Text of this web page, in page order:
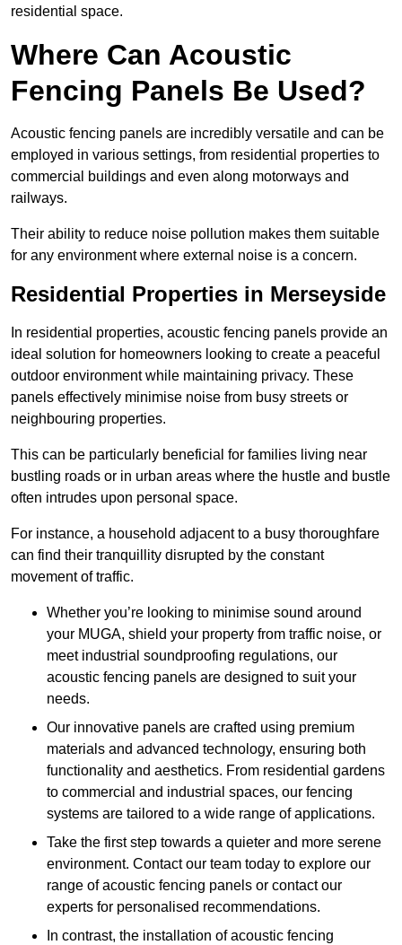
residential space.
Where Can Acoustic
Fencing Panels Be Used?
Acoustic fencing panels are incredibly versatile and can be
employed in various settings, from residential properties to
commercial buildings and even along motorways and
railways.
Their ability to reduce noise pollution makes them suitable
for any environment where external noise is a concern.
Residential Properties in Merseyside
In residential properties, acoustic fencing panels provide an
ideal solution for homeowners looking to create a peaceful
outdoor environment while maintaining privacy. These
panels effectively minimise noise from busy streets or
neighbouring properties.
This can be particularly beneficial for families living near
bustling roads or in urban areas where the hustle and bustle
often intrudes upon personal space.
For instance, a household adjacent to a busy thoroughfare
can find their tranquillity disrupted by the constant
movement of traffic.
Whether you’re looking to minimise sound around
your MUGA, shield your property from traffic noise, or
meet industrial soundproofing regulations, our
acoustic fencing panels are designed to suit your
needs.
Our innovative panels are crafted using premium
materials and advanced technology, ensuring both
functionality and aesthetics. From residential gardens
to commercial and industrial spaces, our fencing
systems are tailored to a wide range of applications.
Take the first step towards a quieter and more serene
environment. Contact our team today to explore our
range of acoustic fencing panels or contact our
experts for personalised recommendations.
In contrast, the installation of acoustic fencing